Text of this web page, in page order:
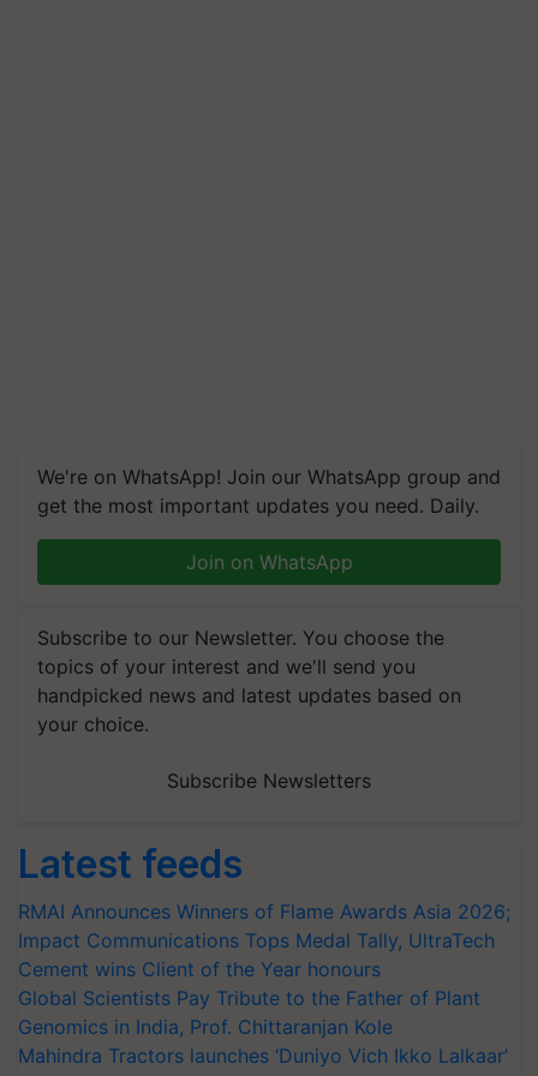
We're on WhatsApp! Join our WhatsApp group and
get the most important updates you need. Daily.
Join on WhatsApp
Subscribe to our Newsletter. You choose the
topics of your interest and we'll send you
handpicked news and latest updates based on
your choice.
Subscribe Newsletters
Latest feeds
RMAI Announces Winners of Flame Awards Asia 2026;
Impact Communications Tops Medal Tally, UltraTech
Cement wins Client of the Year honours
Global Scientists Pay Tribute to the Father of Plant
Genomics in India, Prof. Chittaranjan Kole
Mahindra Tractors launches ‘Duniyo Vich Ikko Lalkaar’